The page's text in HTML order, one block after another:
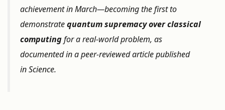
achievement in March—becoming the first to
demonstratequantum supremacy over classical
computingfor a real-world problem, as
documented in a peer-reviewed article published
inScience.